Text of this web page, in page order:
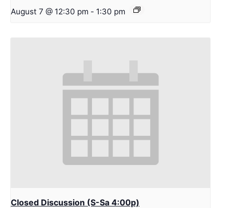
August 7 @ 12:30 pm - 1:30 pm
Closed Discussion (S-Sa 4:00p)